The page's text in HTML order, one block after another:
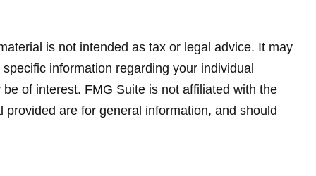
is not intended as tax or legal advice. It may
information regarding your individual
of interest. FMG Suite is not affiliated with the
are for general information, and should